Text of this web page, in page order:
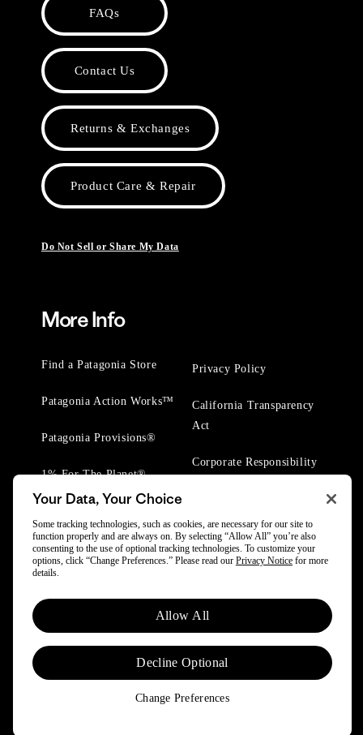
FAQs
Contact Us
Returns & Exchanges
Product Care & Repair
Do Not Sell or Share My Data
More Info
Find a Patagonia Store
Patagonia Action Works™
Patagonia Provisions®
1% For The Planet®
Privacy Policy
California Transparency
Act
Corporate Responsibility
© 2025 Patagonia, Inc. All Rights Reserved.
Powered by Trove.
Your Data, Your Choice
Some tracking technologies, such as cookies, are necessary for our site to
function properly and are always on. By selecting “Allow All” you’re also
consenting to the use of optional tracking technologies. To customize your
options, click “Change Preferences.” Please read our Privacy Notice for more
details.
Allow All
Decline Optional
Change Preferences